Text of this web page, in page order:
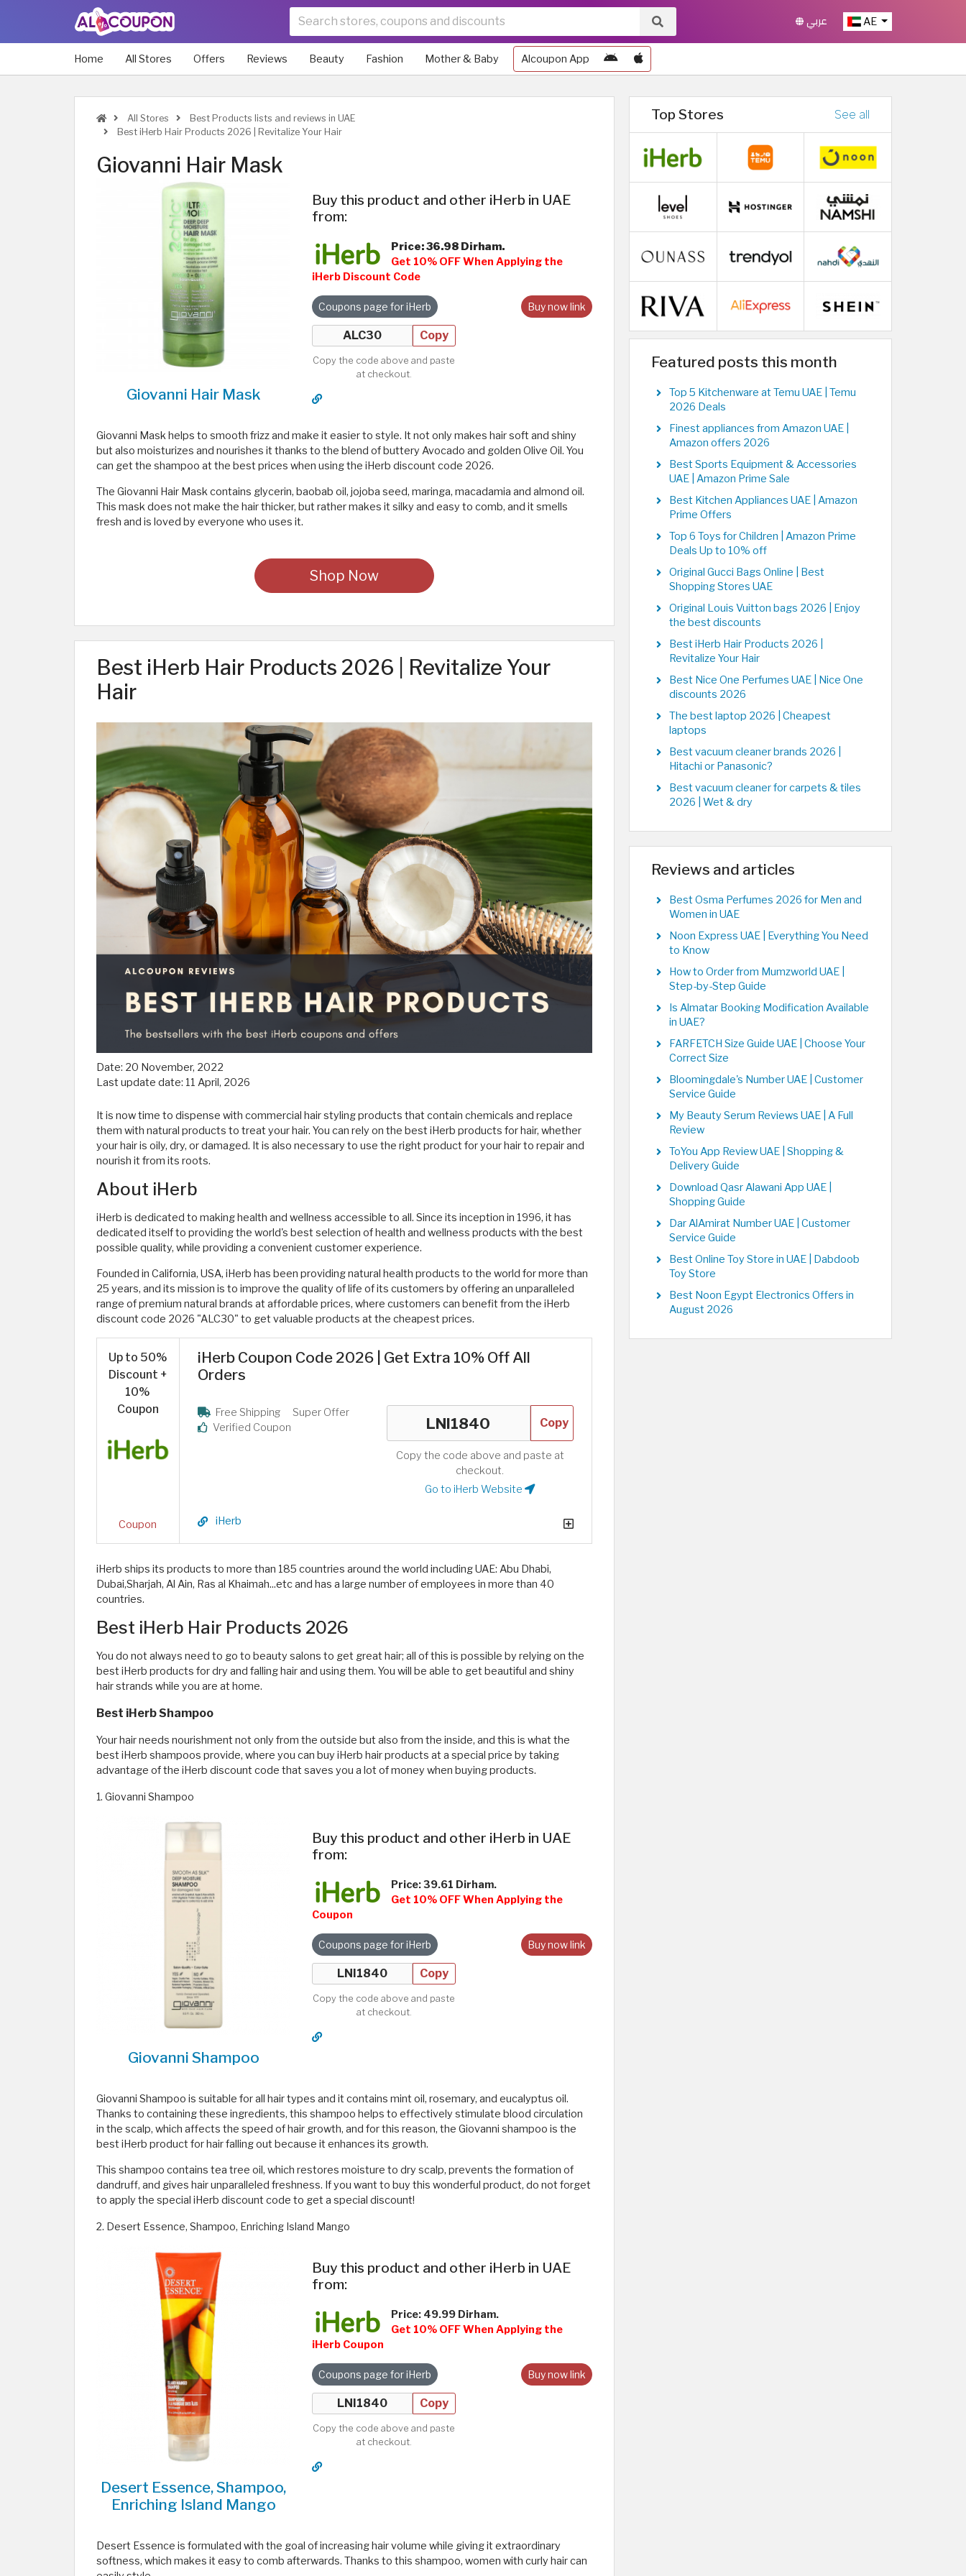
AE عربي
Home All Stores Offers Reviews Beauty Fashion Mother & Baby Alcoupon App
All Stores
Best Products lists and reviews in UAE
Best iHerb Hair Products 2026 | Revitalize Your Hair
Giovanni Hair Mask
Giovanni Hair Mask
Buy this product and other iHerb in UAE
from:
Price: 36.98 Dirham.
Get 10% OFF When Applying the
iHerb Discount Code
Buy now link
Coupons page for iHerb
Copy
Copy the code above and paste
at checkout.
Giovanni Mask helps to smooth frizz and make it easier to style. It not only makes hair soft and shiny
but also moisturizes and nourishes it thanks to the blend of buttery Avocado and golden Olive Oil. You
can get the shampoo at the best prices when using the iHerb discount code 2026.
The Giovanni Hair Mask contains glycerin, baobab oil, jojoba seed, maringa, macadamia and almond oil.
This mask does not make the hair thicker, but rather makes it silky and easy to comb, and it smells
fresh and is loved by everyone who uses it.
Shop Now
Best iHerb Hair Products 2026 | Revitalize Your
Hair
Date: 20 November, 2022
Last update date: 11 April, 2026
It is now time to dispense with commercial hair styling products that contain chemicals and replace
them with natural products to treat your hair. You can rely on the best iHerb products for hair, whether
your hair is oily, dry, or damaged. It is also necessary to use the right product for your hair to repair and
nourish it from its roots.
About iHerb
iHerb is dedicated to making health and wellness accessible to all. Since its inception in 1996, it has
dedicated itself to providing the world's best selection of health and wellness products with the best
possible quality, while providing a convenient customer experience.
Founded in California, USA, iHerb has been providing natural health products to the world for more than
25 years, and its mission is to improve the quality of life of its customers by offering an unparalleled
range of premium natural brands at affordable prices, where customers can benefit from the iHerb
discount code 2026 "ALC30" to get valuable products at the cheapest prices.
Up to 50%
Discount +
10%
Coupon
Coupon
iHerb Coupon Code 2026 | Get Extra 10% Off All
Orders
Free Shipping
Super Offer
Verified Coupon
Copy
Copy the code above and paste at
checkout.
Go to iHerb Website
iHerb
iHerb ships its products to more than 185 countries around the world including UAE: Abu Dhabi,
Dubai,Sharjah, Al Ain, Ras al Khaimah...etc and has a large number of employees in more than 40
countries.
Best iHerb Hair Products 2026
You do not always need to go to beauty salons to get great hair; all of this is possible by relying on the
best iHerb products for dry and falling hair and using them. You will be able to get beautiful and shiny
hair strands while you are at home.
Best iHerb Shampoo
Your hair needs nourishment not only from the outside but also from the inside, and this is what the
best iHerb shampoos provide, where you can buy iHerb hair products at a special price by taking
advantage of the iHerb discount code that saves you a lot of money when buying products.
1. Giovanni Shampoo
Giovanni Shampoo
Buy this product and other iHerb in UAE
from:
Price: 39.61 Dirham.
Get 10% OFF When Applying the
Coupon
Buy now link
Coupons page for iHerb
Copy
Copy the code above and paste
at checkout.
Giovanni Shampoo is suitable for all hair types and it contains mint oil, rosemary, and eucalyptus oil.
Thanks to containing these ingredients, this shampoo helps to effectively stimulate blood circulation
in the scalp, which affects the speed of hair growth, and for this reason, the Giovanni shampoo is the
best iHerb product for hair falling out because it enhances its growth.
This shampoo contains tea tree oil, which restores moisture to dry scalp, prevents the formation of
dandruff, and gives hair unparalleled freshness. If you want to buy this wonderful product, do not forget
to apply the special iHerb discount code to get a special discount!
2. Desert Essence, Shampoo, Enriching Island Mango
Desert Essence, Shampoo,
Enriching Island Mango
Buy this product and other iHerb in UAE
from:
Price: 49.99 Dirham.
Get 10% OFF When Applying the
iHerb Coupon
Buy now link
Coupons page for iHerb
Copy
Copy the code above and paste
at checkout.
Desert Essence is formulated with the goal of increasing hair volume while giving it extraordinary
softness, which makes it easy to comb afterwards. Thanks to this shampoo, women with curly hair can
Top Stores See all
Featured posts this month
Top 5 Kitchenware at Temu UAE | Temu
2026 Deals
Finest appliances from Amazon UAE |
Amazon offers 2026
Best Sports Equipment & Accessories
UAE | Amazon Prime Sale
Best Kitchen Appliances UAE | Amazon
Prime Offers
Top 6 Toys for Children | Amazon Prime
Deals Up to 10% off
Original Gucci Bags Online | Best
Shopping Stores UAE
Original Louis Vuitton bags 2026 | Enjoy
the best discounts
Best iHerb Hair Products 2026 |
Revitalize Your Hair
Best Nice One Perfumes UAE | Nice One
discounts 2026
The best laptop 2026 | Cheapest
laptops
Best vacuum cleaner brands 2026 |
Hitachi or Panasonic?
Best vacuum cleaner for carpets & tiles
2026 | Wet & dry
Reviews and articles
Best Osma Perfumes 2026 for Men and
Women in UAE
Noon Express UAE | Everything You Need
to Know
How to Order from Mumzworld UAE |
Step-by-Step Guide
Is Almatar Booking Modification Available
in UAE?
FARFETCH Size Guide UAE | Choose Your
Correct Size
Bloomingdale's Number UAE | Customer
Service Guide
My Beauty Serum Reviews UAE | A Full
Review
ToYou App Review UAE | Shopping &
Delivery Guide
Download Qasr Alawani App UAE |
Shopping Guide
Dar AlAmirat Number UAE | Customer
Service Guide
Best Online Toy Store in UAE | Dabdoob
Toy Store
Best Noon Egypt Electronics Offers in
August 2026